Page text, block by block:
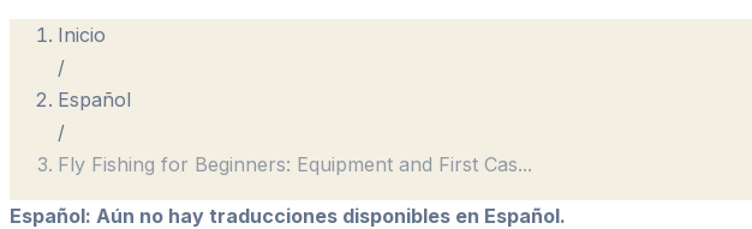
Inicio
/
Español
/
Fly Fishing for Beginners: Equipment and First Cas...
Español: Aún no hay traducciones disponibles en Español.